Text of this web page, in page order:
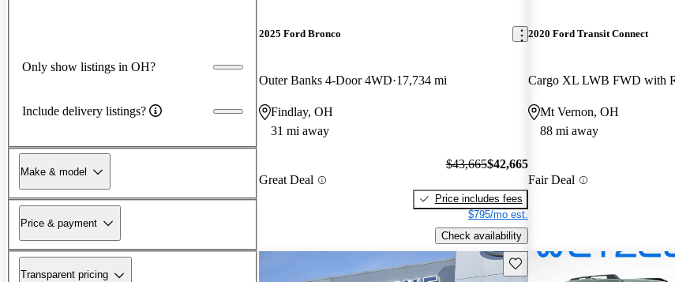
Only show listings in OH?
Include delivery listings?
Make & model
Price & payment
Transparent pricing
2025 Ford Bronco
Outer Banks 4-Door 4WD 17,734 mi
Findlay, OH
31 mi away
Great Deal
$43,665$42,665
Price includes fees
$795/mo est.
Check availability
2020 Ford Transit Connect
Mt Vernon, OH
88 mi away
Fair Deal
Save this listing